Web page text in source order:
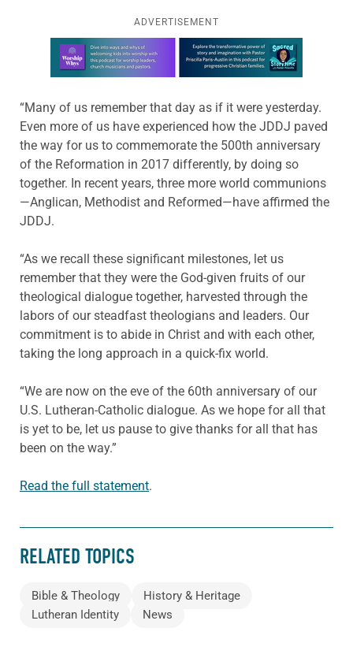
ADVERTISEMENT
Learn more about this offer
“Many of us remember that day as if it were yesterday.
Even more of us have experienced how the JDDJ paved
the way for us to commemorate the 500th anniversary
of the Reformation in 2017 differently, by doing so
together. In recent years, three more world communions
—Anglican, Methodist and Reformed—have affirmed the
JDDJ.
“As we recall these significant milestones, let us
remember that they were the God-given fruits of our
theological dialogue together, harvested through the
labors of our steadfast theologians and leaders. Our
commitment is to abide in Christ and with each other,
taking the long approach in a quick-fix world.
“We are now on the eve of the 60th anniversary of our
U.S. Lutheran-Catholic dialogue. As we hope for all that
is yet to be, let us pause to give thanks for all that has
been on the way.”
Read the full statement.
RELATED TOPICS
Bible & Theology
History & Heritage
Lutheran Identity
News